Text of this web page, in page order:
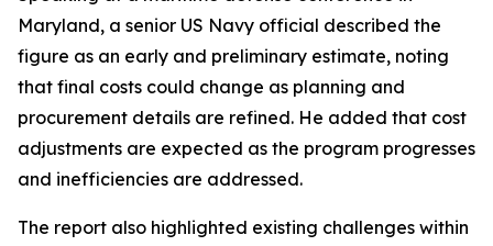
Maryland, a senior US Navy official described the
figure as an early and preliminary estimate, noting
that final costs could change as planning and
procurement details are refined. He added that cost
adjustments are expected as the program progresses
and inefficiencies are addressed.
The report also highlighted existing challenges within